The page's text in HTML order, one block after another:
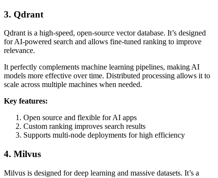
3. Qdrant
Qdrant is a high-speed, open-source vector database. It’s designed
for AI-powered search and allows fine-tuned ranking to improve
relevance.
It perfectly complements machine learning pipelines, making AI
models more effective over time. Distributed processing allows it to
scale across multiple machines when needed.
Key features:
Open source and flexible for AI apps
Custom ranking improves search results
Supports multi-node deployments for high efficiency
4. Milvus
Milvus is designed for deep learning and massive datasets. It’s a